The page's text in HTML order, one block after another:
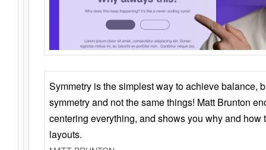
Symmetry is the simplest way to achieve balance,
symmetry and not the same things! Matt Brunton
centering everything, and shows you why and how
layouts.